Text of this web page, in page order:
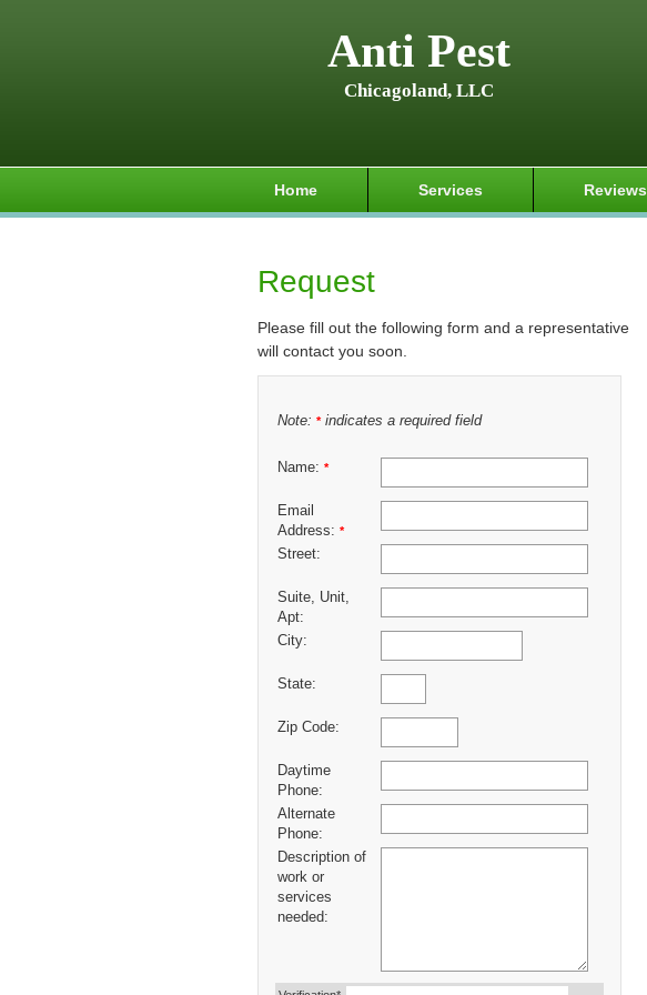
Anti Pest
Chicagoland, LLC
Home Services Reviews
Request
Please fill out the following form and a representative
will contact you soon.
Note: *indicates a required field
Name: *
Email
Address: *
Street:
Suite, Unit,
Apt:
City:
State:
Zip Code:
Daytime
Phone:
Alternate
Phone:
Description of
work or
services
needed: